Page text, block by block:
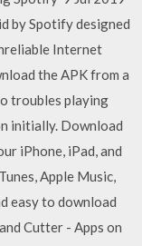
by Spotify designed
Internet
the APK from a
troubles playing
initially. Download
iPhone, iPad, and
Apple Music,
easy to download
Cutter - Apps on